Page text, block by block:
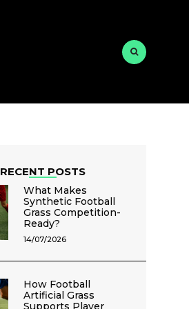
RECENT POSTS
What Makes
Synthetic Football
Grass Competition-
Ready?
14/07/2026
How Football
Artificial Grass
Supports Player